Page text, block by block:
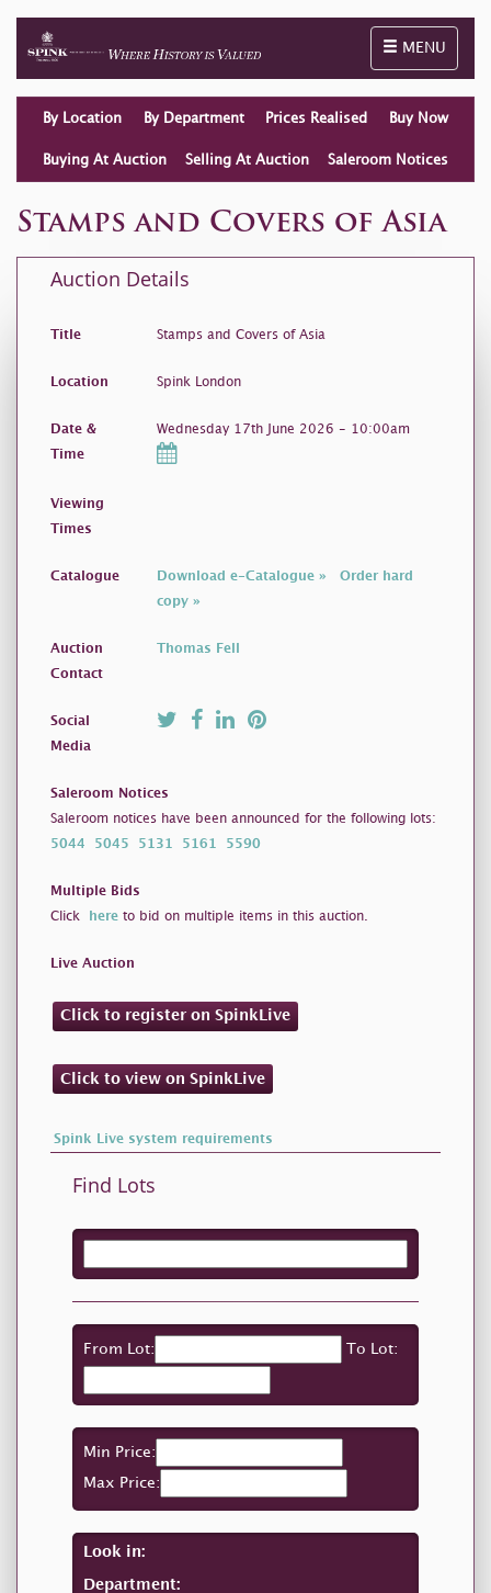
Toggle
MENU
By Location By Department Prices Realised Buy Now
Buying At Auction Selling At Auction Saleroom Notices
Stamps and Covers of Asia
Auction Details
Title Stamps and Covers of Asia
Location Spink London
Date &
Time
Wednesday 17th June 2026 - 10:00am
Viewing
Times
Catalogue Download e-Catalogue » Order hard
copy »
Auction
Contact
Thomas Fell
Social
Media
Saleroom Notices
Saleroom notices have been announced for the following lots:
5044 5045 5131 5161 5590
Multiple Bids
Click here to bid on multiple items in this auction.
Live Auction
Click to register on SpinkLive
Click to view on SpinkLive
Spink Live system requirements
Find Lots
From Lot: To Lot:
Min Price:
Max Price:
Look in:
Department: